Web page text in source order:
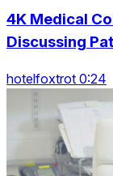
4K Medical
Discussing
hotelfoxtrot 0:24